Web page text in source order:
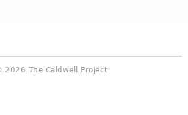
2026 The Caldwell Project